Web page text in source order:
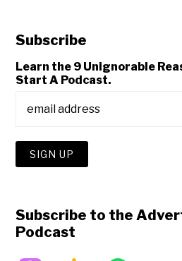
Subscribe
Learn the 9 Unignorable
Start A Podcast.
Subscribe to the
Podcast